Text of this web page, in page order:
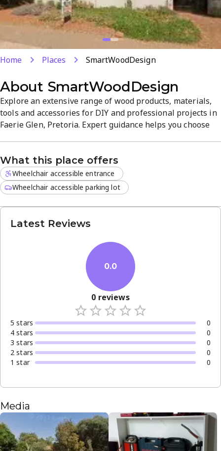
Home Places SmartWoodDesign
About SmartWoodDesign
Explore an extensive range of wood products, materials,
tools and accessories for DIY and professional projects in
Faerie Glen, Pretoria. Expert guidance helps you choose
welcoming, easy-to-shop experience with friendly service.
What this place offers
Wheelchair accessible entrance
Wheelchair accessible parking lot
Latest Reviews
0.0
0 reviews
5 stars
0
4 stars
0
3 stars
0
2 stars
0
1 star 0
Media